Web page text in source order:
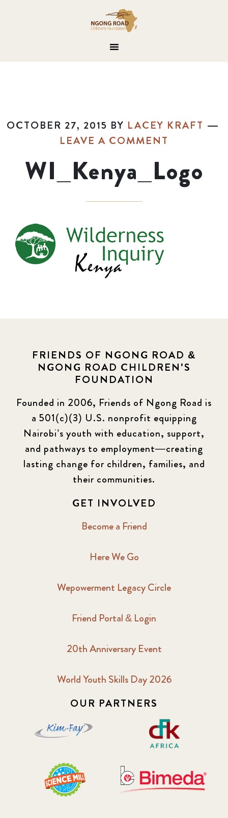
OCTOBER 27, 2015 BY LACEY KRAFT
LEAVE A COMMENT
WI_Kenya_Logo
FRIENDS OF NGONG ROAD &
NGONG ROAD CHILDREN'S
FOUNDATION
Founded in 2006, Friends of Ngong Road is
a 501(c)(3) U.S. nonprofit equipping
Nairobi’s youth with education, support,
and pathways to employment—creating
lasting change for children, families, and
their communities.
GET INVOLVED
Become a Friend
Here We Go
Wepowerment Legacy Circle
Friend Portal & Login
20th Anniversary Event
World Youth Skills Day 2026
OUR PARTNERS